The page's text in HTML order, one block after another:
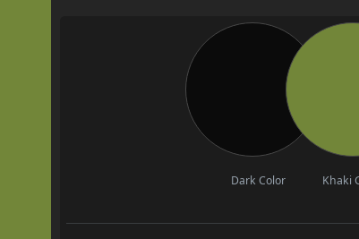
Dark Color Khaki